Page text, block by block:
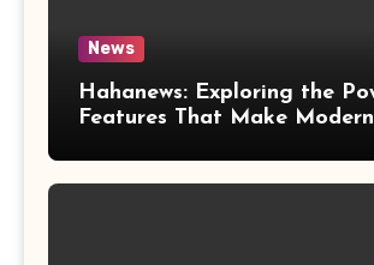
News
Hahanews: Exploring the
Features That Make